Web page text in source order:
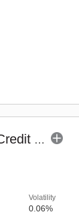
Nippon India Credit Risk Fund (G)
Volatility
0.06%